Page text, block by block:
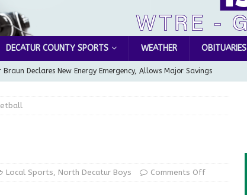
DECATUR COUNTY SPORTS WEATHER OBITUARIES
Braun Declares New Energy Emergency, Allows Major Savings
Garage Sale info with us!
Water Board, Airport Board, BZA, and Plan
Award to Great Community Resource: Pet Pit Stops Are Here
Local Sports, North Decatur Boys Comments Off